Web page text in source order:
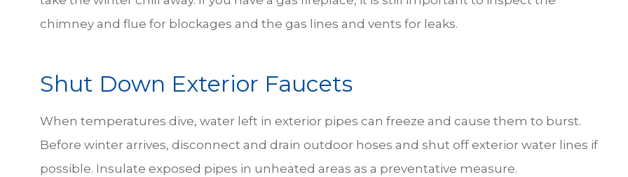
chimney and flue for blockages and the gas lines and vents for leaks.
Shut Down Exterior Faucets
When temperatures dive, water left in exterior pipes can freeze and cause them to burst.
Before winter arrives, disconnect and drain outdoor hoses and shut off exterior water lines if
possible. Insulate exposed pipes in unheated areas as a preventative measure.